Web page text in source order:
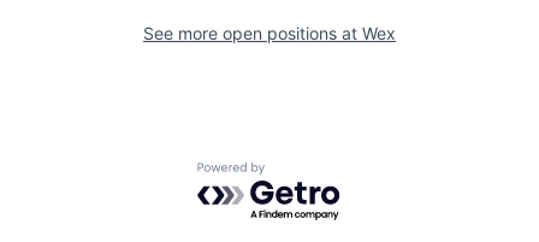
See more open positions at Wex
Powered by Getro.com